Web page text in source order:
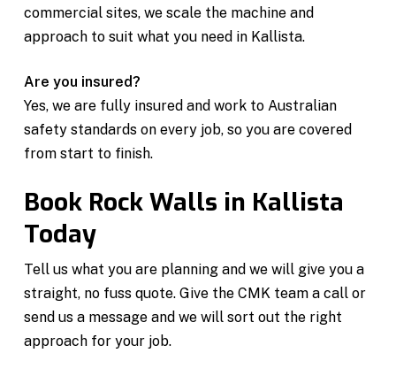
commercial sites, we scale the machine and
approach to suit what you need in Kallista.
Are you insured?
Yes, we are fully insured and work to Australian
safety standards on every job, so you are covered
from start to finish.
Book Rock Walls in Kallista
Today
Tell us what you are planning and we will give you a
straight, no fuss quote. Give the CMK team a call or
send us a message and we will sort out the right
approach for your job.